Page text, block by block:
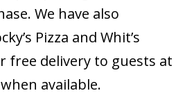
We have also
Pizza and Whit’s
free delivery to guests at
available.